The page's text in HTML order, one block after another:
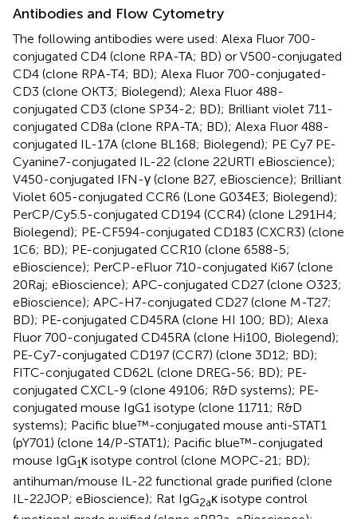
Antibodies and Flow Cytometry
The following antibodies were used: Alexa Fluor 700-
conjugated CD4 (clone RPA-TA; BD) or V500-conjugated
CD4 (clone RPA-T4; BD); Alexa Fluor 700-conjugated-
CD3 (clone OKT3; Biolegend); Alexa Fluor 488-
conjugated CD3 (clone SP34-2; BD); Brilliant violet 711-
conjugated CD8a (clone RPA-TA; BD); Alexa Fluor 488-
conjugated IL-17A (clone BL168; Biolegend); PE Cy7 PE-
Cyanine7-conjugated IL-22 (clone 22URTI eBioscience);
V450-conjugated IFN-γ (clone B27, eBioscience); Brilliant
Violet 605-conjugated CCR6 (Lone G034E3; Biolegend);
PerCP/Cy5.5-conjugated CD194 (CCR4) (clone L291H4;
Biolegend); PE-CF594-conjugated CD183 (CXCR3) (clone
1C6; BD); PE-conjugated CCR10 (clone 6588-5;
eBioscience); PerCP-eFluor 710-conjugated Ki67 (clone
20Raj; eBioscience); APC-conjugated CD27 (clone O323;
eBioscience); APC-H7-conjugated CD27 (clone M-T27;
BD); PE-conjugated CD45RA (clone HI 100; BD); Alexa
Fluor 700-conjugated CD45RA (clone Hi100, Biolegend);
PE-Cy7-conjugated CD197 (CCR7) (clone 3D12; BD);
FITC-conjugated CD62L (clone DREG-56; BD); PE-
conjugated CXCL-9 (clone 49106; R&D systems); PE-
conjugated mouse IgG1 isotype (clone 11711; R&D
systems); Pacific blue™-conjugated mouse anti-STAT1
(pY701) (clone 14/P-STAT1); Pacific blue™-conjugated
mouse IgG1κ isotype control (clone MOPC-21; BD);
antihuman/mouse IL-22 functional grade purified (clone
IL-22JOP; eBioscience); Rat IgG2aκ isotype control